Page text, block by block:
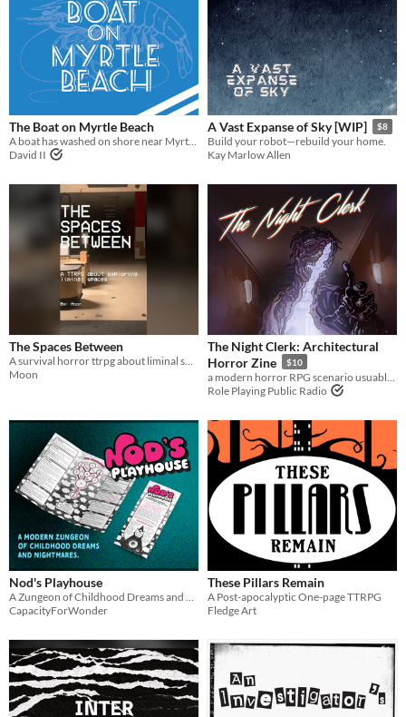
The Boat on Myrtle Beach
David II
A Vast Expanse of Sky [WIP] $8
Build your robot—rebuild your home.
Kay Marlow Allen
The Spaces Between
A survival horror ttrpg about liminal spaces.
Moon
The Night Clerk: Architectural
Horror Zine
$10
Role Playing Public Radio
Nod's Playhouse
CapacityForWonder
These Pillars Remain
A Post-apocalyptic One-page TTRPG
Fledge Art